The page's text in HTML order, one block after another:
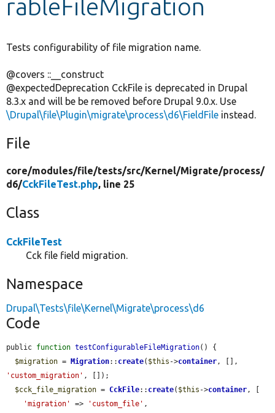
rableFileMigration
Tests configurability of file migration name.
@covers ::__construct
@expectedDeprecation CckFile is deprecated in Drupal
8.3.x and will be be removed before Drupal 9.0.x. Use
\Drupal\file\Plugin\migrate\process\d6\FieldFile instead.
File
core/modules/file/tests/src/Kernel/Migrate/process/
d6/CckFileTest.php, line 25
Class
CckFileTest
Cck file field migration.
Namespace
Drupal\Tests\file\Kernel\Migrate\process\d6
Code
public function testConfigurableFileMigration() {
$migration = Migration:: create( $this ->container
'custom_migration' , []);
$cck_file_migration = CckFile:: create( $this ->container, [
'migration'
=> 'custom_file' ,